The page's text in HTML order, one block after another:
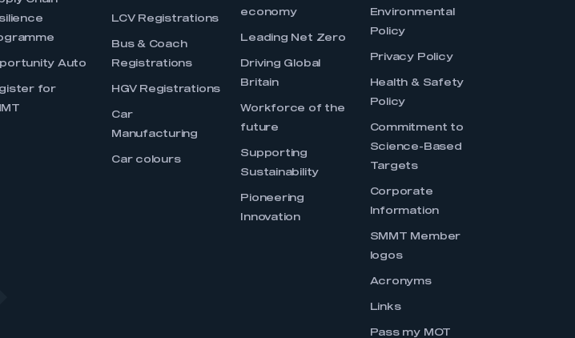
Auto
for
LCV Registrations
Bus & Coach
Registrations
HGV Registrations
Car
Manufacturing
Car colours
economy
Leading Net Zero
Driving Global
Britain
Workforce of the
future
Supporting
Sustainability
Pioneering
Innovation
Environmental
Policy
Privacy Policy
Health & Safety
Policy
Commitment to
Science-Based
Targets
Corporate
Information
SMMT Member
logos
Acronyms
Links
Pass my MOT